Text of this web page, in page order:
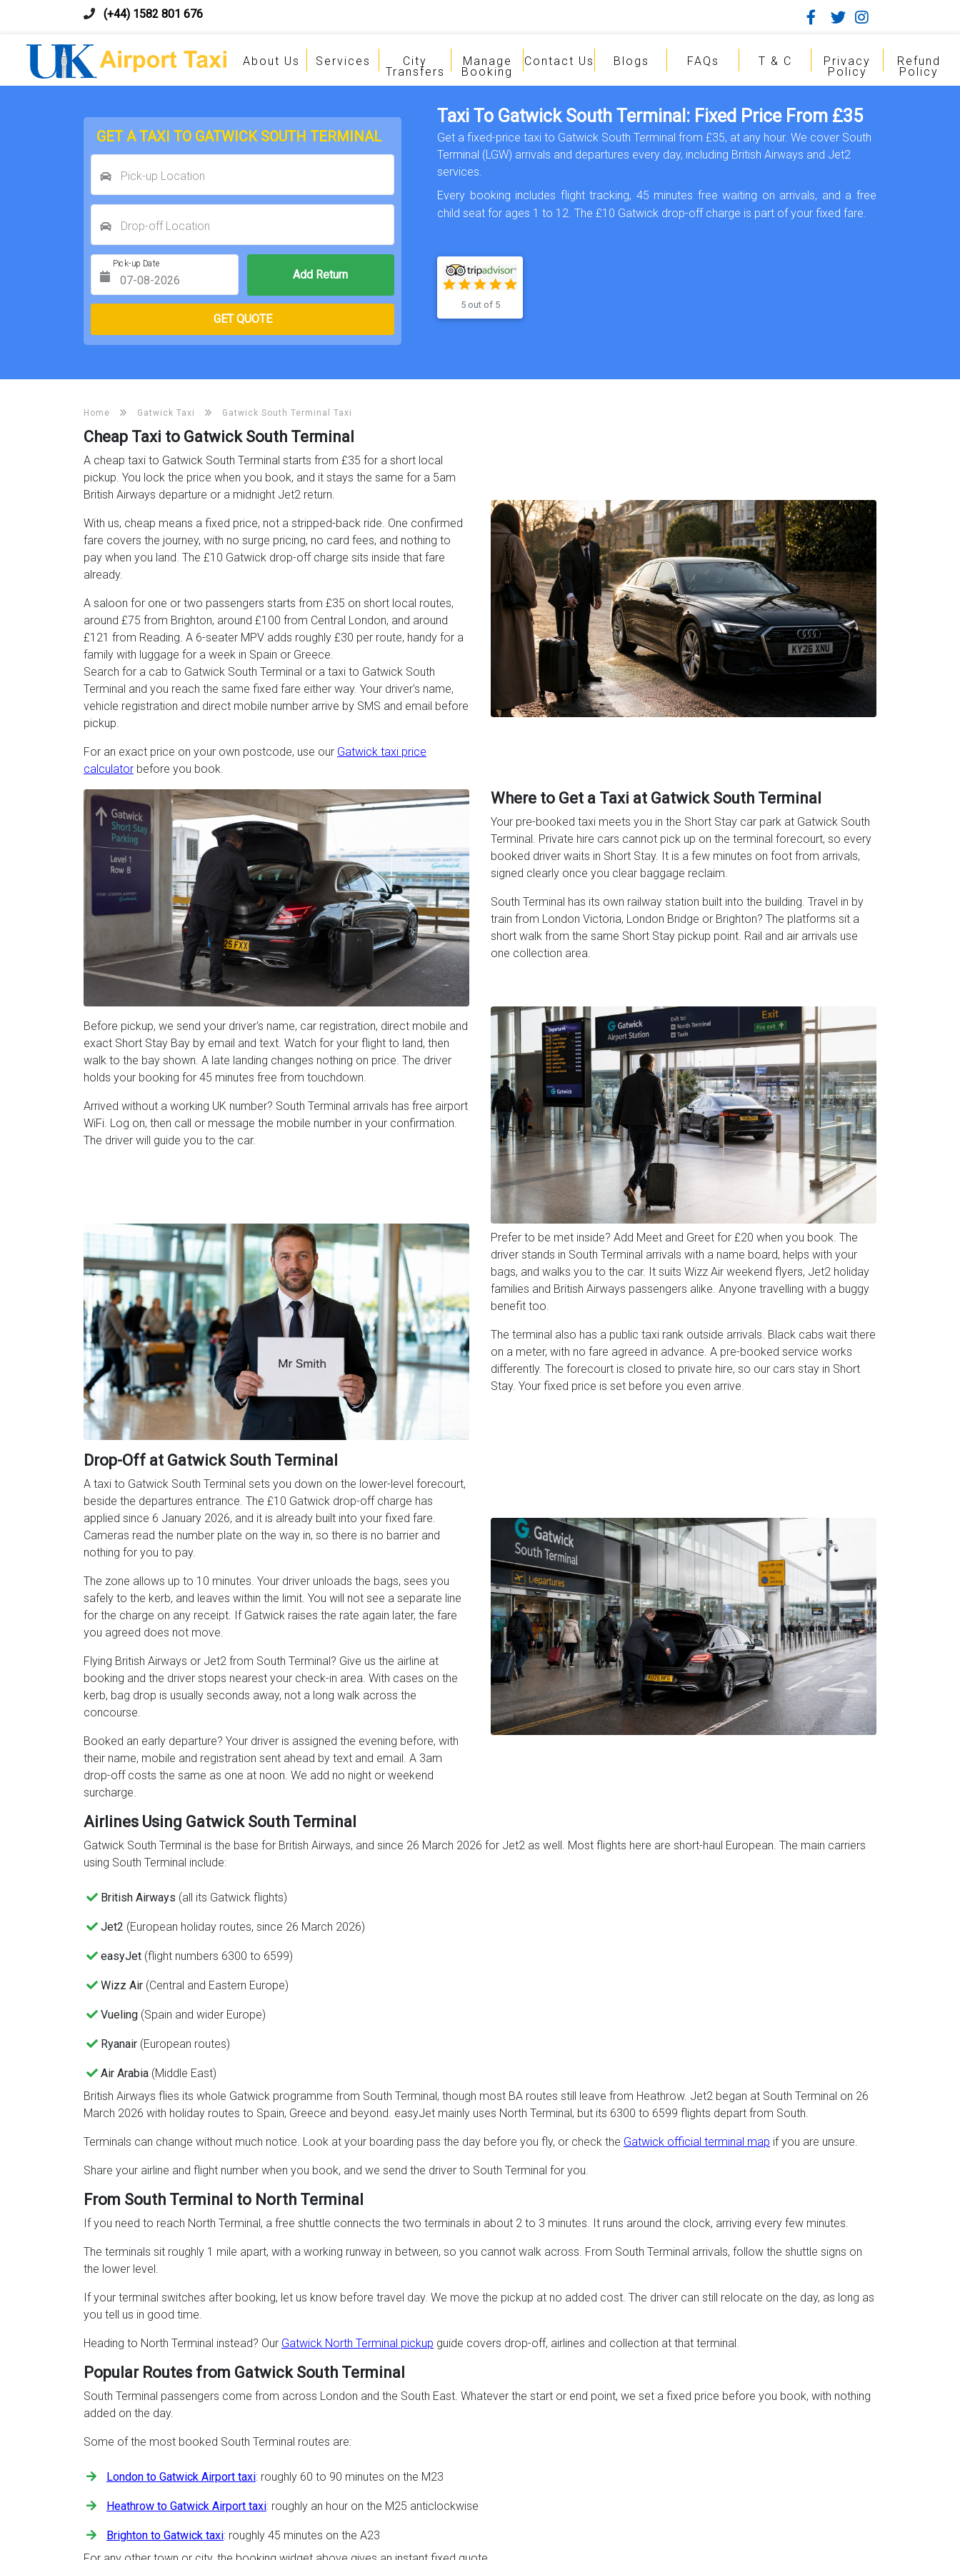
(+44) 1582 801 676
About Us Services City
Transfers
Manage
Booking
Contact Us Blogs FAQs T & C Privacy
Policy
Refund
Policy
GET A TAXI TO GATWICK SOUTH TERMINAL
Pick-up Location
Drop-off Location
Pick-up Date
GET QUOTE
Taxi To Gatwick South Terminal: Fixed Price From £35
Get a fixed-price taxi to Gatwick South Terminal from £35, at any hour. We cover South
Terminal (LGW) arrivals and departures every day, including British Airways and Jet2
services.
Every booking includes flight tracking, 45 minutes free waiting on arrivals, and a free
child seat for ages 1 to 12. The £10 Gatwick drop-off charge is part of your fixed fare.
5 out of 5
Home Gatwick Taxi Gatwick South Terminal Taxi
Cheap Taxi to Gatwick South Terminal
A cheap taxi to Gatwick South Terminal starts from £35 for a short local
pickup. You lock the price when you book, and it stays the same for a 5am
British Airways departure or a midnight Jet2 return.
With us, cheap means a fixed price, not a stripped-back ride. One confirmed
fare covers the journey, with no surge pricing, no card fees, and nothing to
pay when you land. The £10 Gatwick drop-off charge sits inside that fare
already.
A saloon for one or two passengers starts from £35 on short local routes,
around £75 from Brighton, around £100 from Central London, and around
£121 from Reading. A 6-seater MPV adds roughly £30 per route, handy for a
family with luggage for a week in Spain or Greece.
Search for a cab to Gatwick South Terminal or a taxi to Gatwick South
Terminal and you reach the same fixed fare either way. Your driver's name,
vehicle registration and direct mobile number arrive by SMS and email before
pickup.
For an exact price on your own postcode, use our Gatwick taxi price
calculator before you book.
Where to Get a Taxi at Gatwick South Terminal
Your pre-booked taxi meets you in the Short Stay car park at Gatwick South
Terminal. Private hire cars cannot pick up on the terminal forecourt, so every
booked driver waits in Short Stay. It is a few minutes on foot from arrivals,
signed clearly once you clear baggage reclaim.
South Terminal has its own railway station built into the building. Travel in by
train from London Victoria, London Bridge or Brighton? The platforms sit a
short walk from the same Short Stay pickup point. Rail and air arrivals use
one collection area.
Before pickup, we send your driver's name, car registration, direct mobile and
exact Short Stay Bay by email and text. Watch for your flight to land, then
walk to the bay shown. A late landing changes nothing on price. The driver
holds your booking for 45 minutes free from touchdown.
Arrived without a working UK number? South Terminal arrivals has free airport
WiFi. Log on, then call or message the mobile number in your confirmation.
The driver will guide you to the car.
Prefer to be met inside? Add Meet and Greet for £20 when you book. The
driver stands in South Terminal arrivals with a name board, helps with your
bags, and walks you to the car. It suits Wizz Air weekend flyers, Jet2 holiday
families and British Airways passengers alike. Anyone travelling with a buggy
benefit too.
The terminal also has a public taxi rank outside arrivals. Black cabs wait there
on a meter, with no fare agreed in advance. A pre-booked service works
differently. The forecourt is closed to private hire, so our cars stay in Short
Stay. Your fixed price is set before you even arrive.
Drop-Off at Gatwick South Terminal
A taxi to Gatwick South Terminal sets you down on the lower-level forecourt,
beside the departures entrance. The £10 Gatwick drop-off charge has
applied since 6 January 2026, and it is already built into your fixed fare.
Cameras read the number plate on the way in, so there is no barrier and
nothing for you to pay.
The zone allows up to 10 minutes. Your driver unloads the bags, sees you
safely to the kerb, and leaves within the limit. You will not see a separate line
for the charge on any receipt. If Gatwick raises the rate again later, the fare
you agreed does not move.
Flying British Airways or Jet2 from South Terminal? Give us the airline at
booking and the driver stops nearest your check-in area. With cases on the
kerb, bag drop is usually seconds away, not a long walk across the
concourse.
Booked an early departure? Your driver is assigned the evening before, with
their name, mobile and registration sent ahead by text and email. A 3am
drop-off costs the same as one at noon. We add no night or weekend
surcharge.
Airlines Using Gatwick South Terminal
Gatwick South Terminal is the base for British Airways, and since 26 March 2026 for Jet2 as well. Most flights here are short-haul European. The main carriers
using South Terminal include:
British Airways (all its Gatwick flights)
Jet2 (European holiday routes, since 26 March 2026)
easyJet (flight numbers 6300 to 6599)
Wizz Air (Central and Eastern Europe)
Vueling (Spain and wider Europe)
Ryanair (European routes)
Air Arabia (Middle East)
British Airways flies its whole Gatwick programme from South Terminal, though most BA routes still leave from Heathrow. Jet2 began at South Terminal on 26
March 2026 with holiday routes to Spain, Greece and beyond. easyJet mainly uses North Terminal, but its 6300 to 6599 flights depart from South.
Terminals can change without much notice. Look at your boarding pass the day before you fly, or check the Gatwick official terminal map if you are unsure.
Share your airline and flight number when you book, and we send the driver to South Terminal for you.
From South Terminal to North Terminal
If you need to reach North Terminal, a free shuttle connects the two terminals in about 2 to 3 minutes. It runs around the clock, arriving every few minutes.
The terminals sit roughly 1 mile apart, with a working runway in between, so you cannot walk across. From South Terminal arrivals, follow the shuttle signs on
the lower level.
If your terminal switches after booking, let us know before travel day. We move the pickup at no added cost. The driver can still relocate on the day, as long as
you tell us in good time.
Heading to North Terminal instead? Our Gatwick North Terminal pickup guide covers drop-off, airlines and collection at that terminal.
Popular Routes from Gatwick South Terminal
South Terminal passengers come from across London and the South East. Whatever the start or end point, we set a fixed price before you book, with nothing
added on the day.
Some of the most booked South Terminal routes are:
London to Gatwick Airport taxi: roughly 60 to 90 minutes on the M23
Heathrow to Gatwick Airport taxi: roughly an hour on the M25 anticlockwise
Brighton to Gatwick taxi: roughly 45 minutes on the A23